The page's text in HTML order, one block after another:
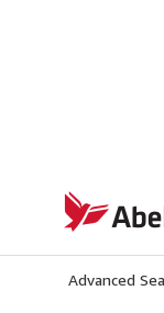
AbeBooks.co.uk
Advanced